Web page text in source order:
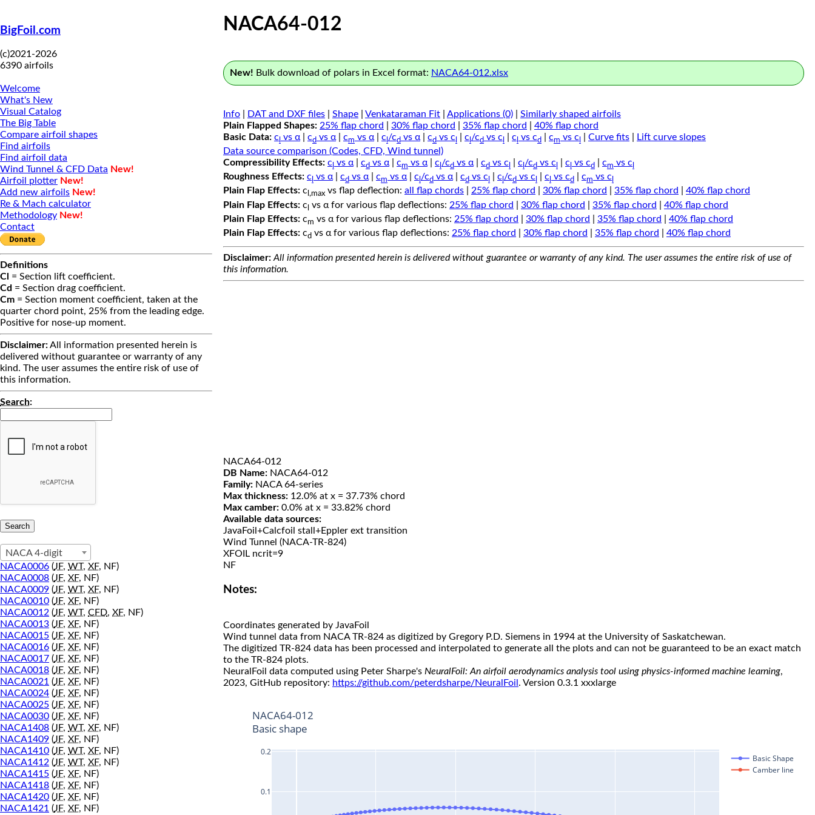
BigFoil.com
(c)2021-2026
6390 airfoils
Welcome
What's New
Visual Catalog
The Big Table
Compare airfoil shapes
Find airfoils
Find airfoil data
Wind Tunnel & CFD Data New!
Airfoil plotter New!
Add new airfoils New!
Re & Mach calculator
Methodology New!
Contact
Definitions
Cl = Section lift coefficient.
Cd = Section drag coefficient.
Cm = Section moment coefficient, taken at the
quarter chord point, 25% from the leading edge.
Positive for nose-up moment.
Disclaimer:All information presented herein is
delivered without guarantee or warranty of any
kind. The user assumes the entire risk of use of
this information.
Search:
NACA 4-digit
NACA0006 (JF, WT, XF, NF)
NACA0008 (JF, XF, NF)
NACA0009 (JF, WT, XF, NF)
NACA0010 (JF, XF, NF)
NACA0012 (JF, WT, CFD, XF, NF)
NACA0013 (JF, XF, NF)
NACA0015 (JF, XF, NF)
NACA0016 (JF, XF, NF)
NACA0017 (JF, XF, NF)
NACA0018 (JF, XF, NF)
NACA0021 (JF, XF, NF)
NACA0024 (JF, XF, NF)
NACA0025 (JF, XF, NF)
NACA0030 (JF, XF, NF)
NACA1408 (JF, WT, XF, NF)
NACA1409 (JF, XF, NF)
NACA1410 (JF, WT, XF, NF)
NACA1412 (JF, WT, XF, NF)
NACA1415 (JF, XF, NF)
NACA1418 (JF, XF, NF)
NACA1420 (JF, XF, NF)
NACA1421 (JF, XF, NF)
NACA64-012
New! Bulk download of polars in Excel format: NACA64-012.xlsx
Info DAT and DXF files Shape Venkataraman Fit Applications (0)
Similarly shaped airfoils
Plain Flapped Shapes: 25% flap chord 30% flap chord 35% flap chord
40% flap chord
Basic Data: c vs α cd vs α cm vs α c /cd vs α cd vs c c /cd vs c c vs cd cm vs c Curve fits
Lift curve slopes
Data source comparison (Codes, CFD, Wind tunnel)
Compressibility Effects: c vs α cd vs α cm vs α c /cd vs α cd vs c c /cd vs c c vs cd cm vs c
Roughness Effects: c vs α| cd vs α| cm vs α| c /cd vs α| cd vs c c /cd vs c c vs cd cm vs c
Plain Flap Effects: c l,max vs flap deflection: all flap chords 25% flap chord 30% flap chord 35% flap chord
40% flap chord
Plain Flap Effects: c vs α for various flap deflections: 25% flap chord 30% flap chord 35% flap chord
40% flap chord
Plain Flap Effects: cm vs α for various flap deflections: 25% flap chord 30% flap chord 35% flap chord
40% flap chord
Plain Flap Effects: cd vs α for various flap deflections: 25% flap chord 30% flap chord 35% flap chord 40% flap chord
Disclaimer: All information presented herein is delivered without guarantee or warranty of any kind. The user assumes the entire risk of use of
this information.
NACA64-012
DB Name: NACA64-012
Family: NACA 64-series
Max thickness: 12.0% at x = 37.73% chord
Max camber: 0.0% at x = 33.82% chord
Available data sources:
JavaFoil+Calcfoil stall+Eppler ext transition
Wind Tunnel (NACA-TR-824)
XFOIL ncrit=9
NF
Notes:
Coordinates generated by JavaFoil
Wind tunnel data from NACA TR-824 as digitized by Gregory P.D. Siemens in 1994 at the University of Saskatchewan.
The digitized TR-824 data has been processed and interpolated to generate all the plots and can not be guaranteed to be an exact match
to the TR-824 plots.
NeuralFoil data computed using Peter Sharpe's NeuralFoil: An airfoil aerodynamics analysis tool using physics-informed machine learning,
2023, GitHub repository: https://github.com/peterdsharpe/NeuralFoil . Version 0.3.1 xxxlarge
0.1
0.2
Basic Shape
Camber line
NACA64-012
Basic shape